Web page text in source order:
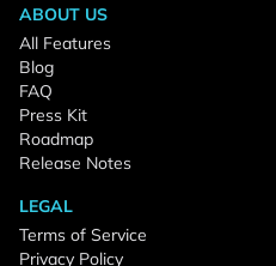
ABOUT US
All Features
Blog
FAQ
Press Kit
Roadmap
Release Notes
LEGAL
Terms of Service
Privacy Policy